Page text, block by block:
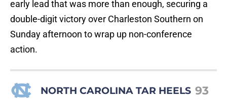
early lead that was more than enough, securing a
double-digit victory over Charleston Southern on
Sunday afternoon to wrap up non-conference
action.
NORTH CAROLINA TAR HEELS 93